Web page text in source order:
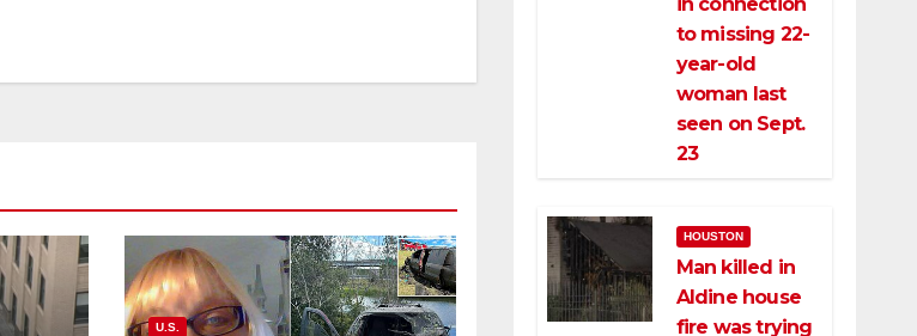
U.S.
to missing 22-
year-old
woman last
seen on Sept.
23
HOUSTON
Man killed in
Aldine house
fire was trying